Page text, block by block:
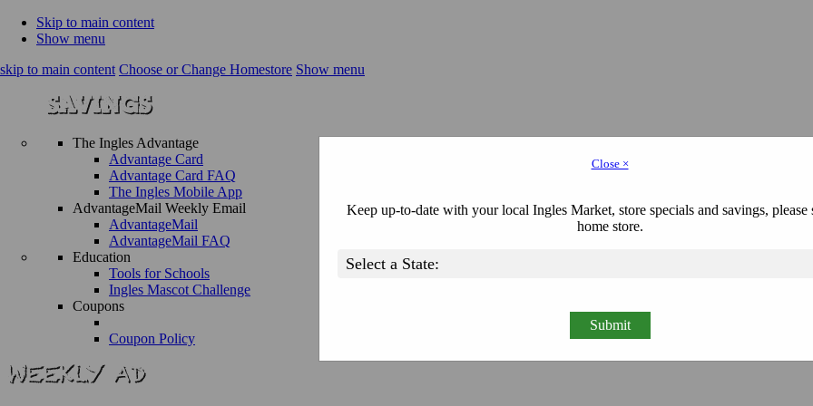
Skip to main content
Show menu
skip to main content Choose or Change Homestore Show menu
The Ingles Advantage
Advantage Card
Advantage Card FAQ
The Ingles Mobile App
AdvantageMail Weekly Email
AdvantageMail
AdvantageMail FAQ
Education
Tools for Schools
Ingles Mascot Challenge
Coupons
Coupon Policy
Close ×
Keep up-to-date with your local Ingles Market, store specials and savings, please
home store.
Submit